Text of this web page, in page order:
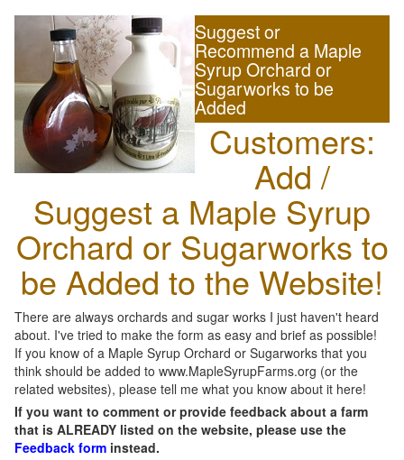
Suggest or
Recommend a Maple
Syrup Orchard or
Sugarworks to be
Added
Customers:
Add /
Suggest a Maple Syrup
Orchard or Sugarworks to
be Added to the Website!
There are always orchards and sugar works I just haven't heard
about. I've tried to make the form as easy and brief as possible!
If you know of a Maple Syrup Orchard or Sugarworks that you
think should be added to www.MapleSyrupFarms.org (or the
related websites), please tell me what you know about it here!
If you want to comment or provide feedback about a farm
that is ALREADY listed on the website, please use the
Feedback form instead.